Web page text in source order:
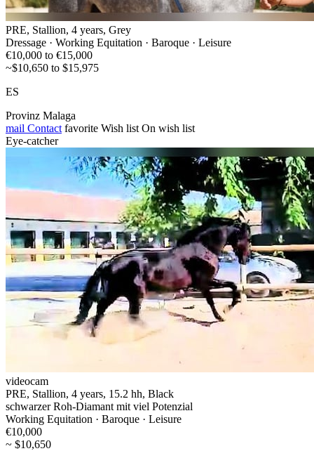
PRE, Stallion, 4 years, Grey
Dressage · Working Equitation · Baroque · Leisure
€10,000 to €15,000
~$10,650 to $15,975
ES
Provinz Malaga
mail Contact favorite Wish list On wish list
Eye-catcher
videocam
PRE, Stallion, 4 years, 15.2 hh, Black
schwarzer Roh-Diamant mit viel Potenzial
Working Equitation · Baroque · Leisure
€10,000
~ $10,650